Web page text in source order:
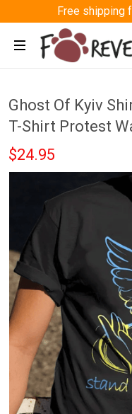
Free shipping
Ghost Of Kyiv
T-Shirt Protest
$24.95